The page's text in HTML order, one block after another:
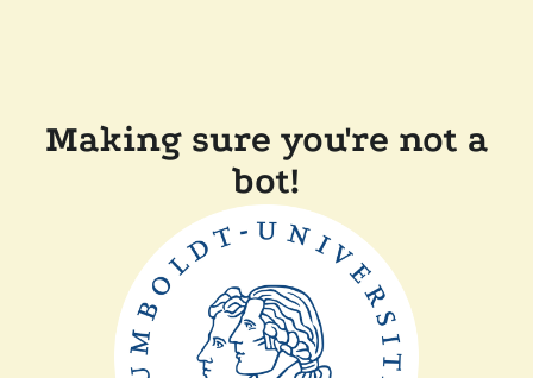
Making sure you're not a
bot!